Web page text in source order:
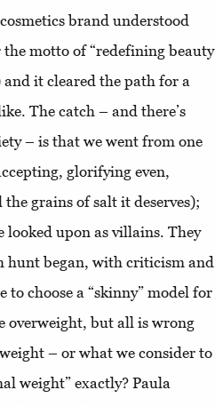
brand understood
motto of “redefining beauty
it cleared the path for a
The catch – and there’s
– is that we went from one
glorifying even,
grains of salt it deserves);
upon as villains. They
hunt began, with criticism and
choose a “skinny” model for
overweight, but all is wrong
– or what we consider to
weight” exactly? Paula